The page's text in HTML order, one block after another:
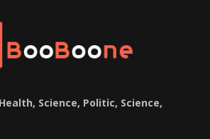
Science, Politic, Science,